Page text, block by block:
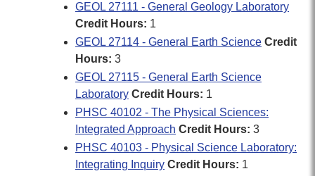
GEOL 27111 - General Geology Laboratory
Credit Hours: 1
GEOL 27114 - General Earth Science Credit
Hours: 3
GEOL 27115 - General Earth Science
Laboratory Credit Hours: 1
PHSC 40102 - The Physical Sciences:
Integrated Approach Credit Hours: 3
PHSC 40103 - Physical Science Laboratory:
Integrating Inquiry Credit Hours: 1